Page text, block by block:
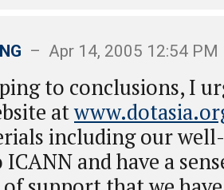
– Apr 14, 2005 12:54 PM
to conclusions, I
at
including our
and have a